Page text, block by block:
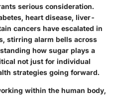
serious consideration.
heart disease, liver-
cancers have escalated in
stirring alarm bells across
how sugar plays a
not just for individual
strategies going forward.
within the human body,